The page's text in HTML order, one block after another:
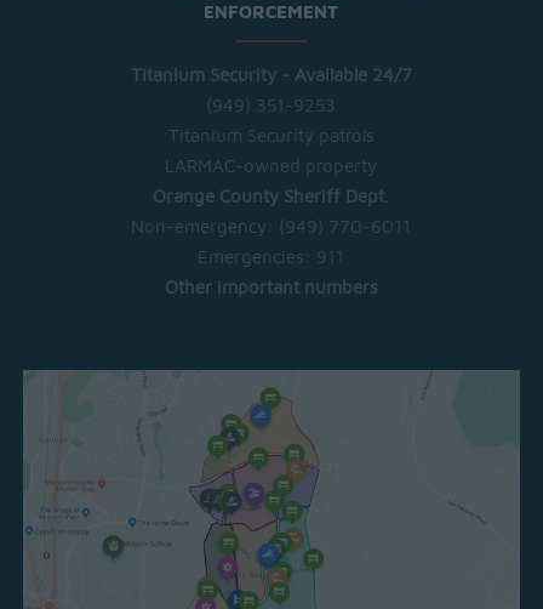
ENFORCEMENT
Titanium Security - Available 24/7
(949) 351-9253
Titanium Security patrols
LARMAC-owned property
Orange County Sheriff Dept.
Non-emergency:
(949) 770-6011
Emergencies: 911
Other important numbers